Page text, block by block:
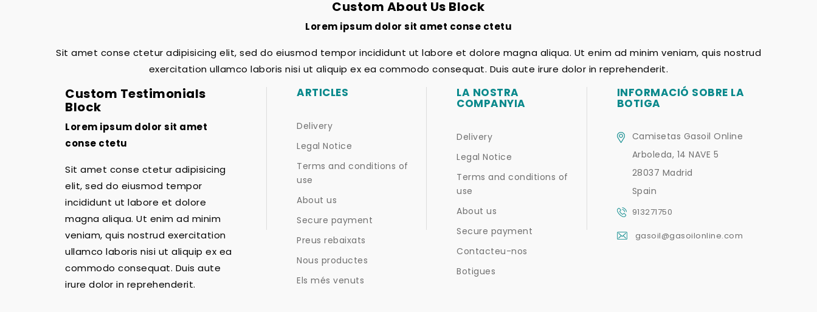
Custom About Us Block
Lorem ipsum dolor sit amet conse ctetu
Sit amet conse ctetur adipisicing elit, sed do eiusmod tempor incididunt ut labore et dolore magna aliqua. Ut enim ad minim veniam, quis nostrud
exercitation ullamco laboris nisi ut aliquip ex ea commodo consequat. Duis aute irure dolor in reprehenderit.
Custom Testimonials
Block
Lorem ipsum dolor sit amet
conse ctetu
Sit amet conse ctetur adipisicing
elit, sed do eiusmod tempor
incididunt ut labore et dolore
magna aliqua. Ut enim ad minim
veniam, quis nostrud exercitation
ullamco laboris nisi ut aliquip ex ea
commodo consequat. Duis aute
irure dolor in reprehenderit.
ARTICLES
Delivery
Legal Notice
Terms and conditions of
use
About us
Secure payment
Preus rebaixats
Nous productes
Els més venuts
LA NOSTRA
COMPANYIA
Delivery
Legal Notice
Terms and conditions of
use
About us
Secure payment
Contacteu-nos
Botigues
INFORMACIÓ SOBRE LA
BOTIGA
Camisetas Gasoil Online
Arboleda, 14 NAVE 5
28037 Madrid
Spain
913271750
gasoil@gasoilonline.com